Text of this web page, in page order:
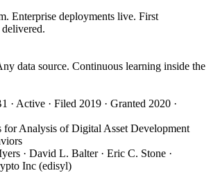
Enterprise deployments live. First
delivered.
data source. Continuous learning inside the
· Active · Filed 2019 · Granted 2020 ·
for Analysis of Digital Asset Development
· David L. Balter · Eric C. Stone ·
Inc (edisyl)